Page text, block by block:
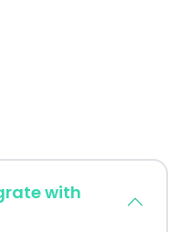
with